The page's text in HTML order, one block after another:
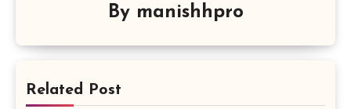
By manishhpro
Related Post